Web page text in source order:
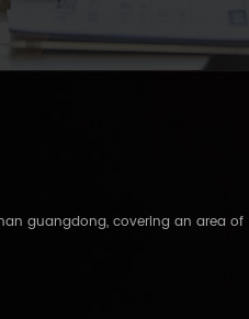
guangdong, covering an area of